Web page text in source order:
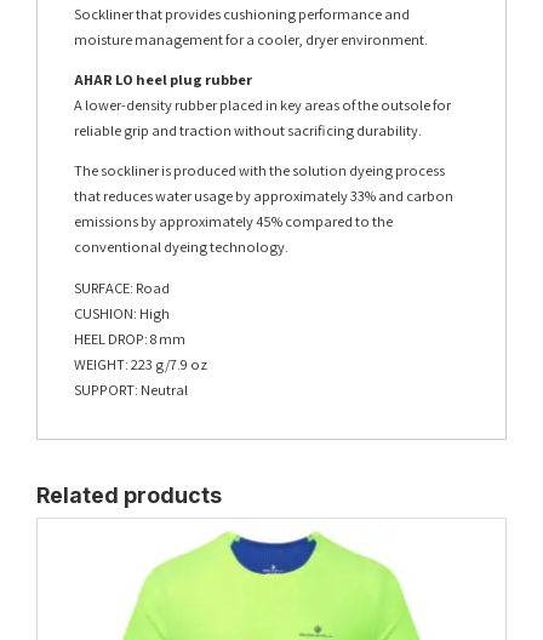
Sockliner that provides cushioning performance and
moisture management for a cooler, dryer environment.
AHAR LO heel plug rubber
A lower-density rubber placed in key areas of the outsole for
reliable grip and traction without sacrificing durability.
The sockliner is produced with the solution dyeing process
that reduces water usage by approximately 33% and carbon
emissions by approximately 45% compared to the
conventional dyeing technology.
SURFACE: Road
CUSHION: High
HEEL DROP: 8 mm
WEIGHT: 223 g/7.9 oz
SUPPORT: Neutral
Related products